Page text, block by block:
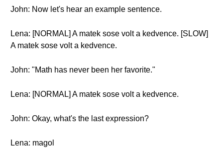
John: Now let's hear an example sentence.
Lena: [NORMAL] A matek sose volt a kedvence. [SLOW]
A matek sose volt a kedvence.
John: "Math has never been her favorite."
Lena: [NORMAL] A matek sose volt a kedvence.
John: Okay, what's the last expression?
Lena: magol